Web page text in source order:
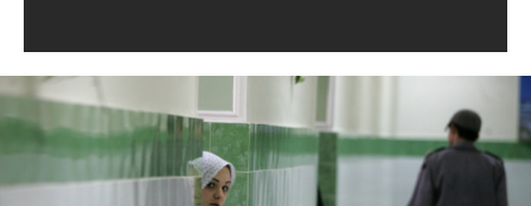
#Iran-
general-